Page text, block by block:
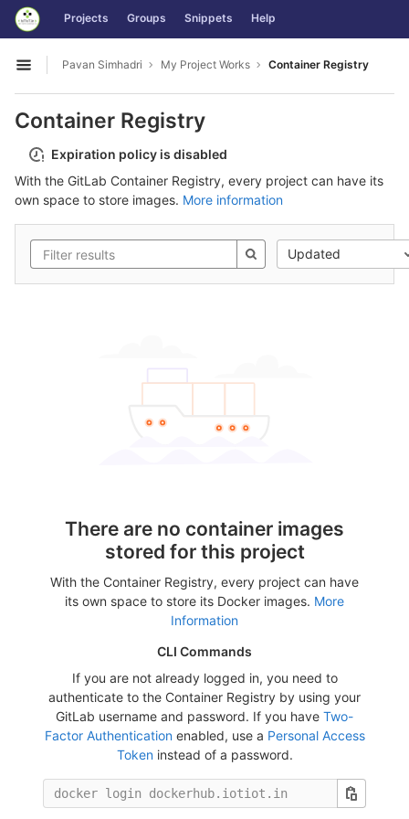
Skip to content
GitLab Projects Groups Snippets Help
Open sidebar
Pavan Simhadri My Project Works Container Registry
Container Registry
Expiration policy is disabled
With the GitLab Container Registry, every project can have its
own space to store images. More information
Updated
There are no container images
stored for this project
With the Container Registry, every project can have
its own space to store its Docker images. More
Information
CLI Commands
If you are not already logged in, you need to
authenticate to the Container Registry by using your
GitLab username and password. If you have Two-
Factor Authenticationenabled, use a Personal Access
Tokeninstead of a password.